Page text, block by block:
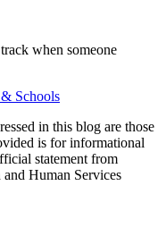
when someone
Schools
in this blog are those
is for informational
statement from
Human Services